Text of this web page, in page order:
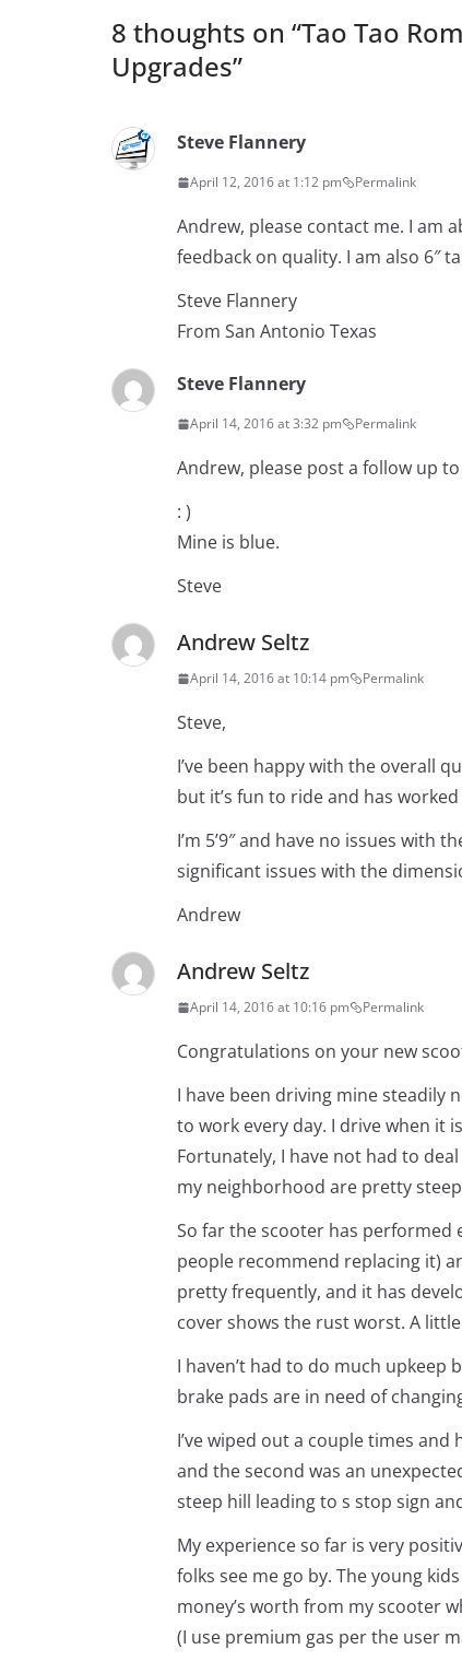
8 thoughts on “Tao Tao
Upgrades”
Steve Flannery
April 12, 2016 at 1:12 pm Permalink
Andrew, please contact me. I am
feedback on quality. I am also 6″
Steve Flannery
From San Antonio Texas
Steve Flannery
April 14, 2016 at 3:32 pm Permalink
Andrew, please post a follow up
: )
Mine is blue.
Steve
Andrew Seltz
April 14, 2016 at 10:14 pm Permalink
Steve,
I’ve been happy with the overall
but it’s fun to ride and has
I’m 5’9″ and have no issues with
significant issues with the
Andrew
Andrew Seltz
April 14, 2016 at 10:16 pm Permalink
Congratulations on your new
I have been driving mine steadily
to work every day. I drive when it
Fortunately, I have not had to
my neighborhood are pretty
So far the scooter has performed
people recommend replacing it)
pretty frequently, and it has
cover shows the rust worst. A
I haven’t had to do much
brake pads are in need of
I’ve wiped out a couple times
and the second was an
steep hill leading to s stop sign
My experience so far is very
folks see me go by. The young
money’s worth from my scooter
(I use premium gas per the user